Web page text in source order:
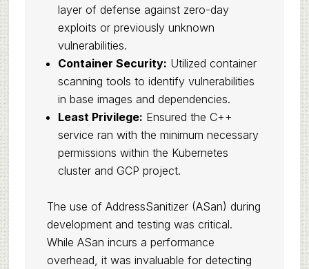
layer of defense against zero-day
exploits or previously unknown
vulnerabilities.
Container Security: Utilized container
scanning tools to identify vulnerabilities
in base images and dependencies.
Least Privilege: Ensured the C++
service ran with the minimum necessary
permissions within the Kubernetes
cluster and GCP project.
The use of AddressSanitizer (ASan) during
development and testing was critical.
While ASan incurs a performance
overhead, it was invaluable for detecting